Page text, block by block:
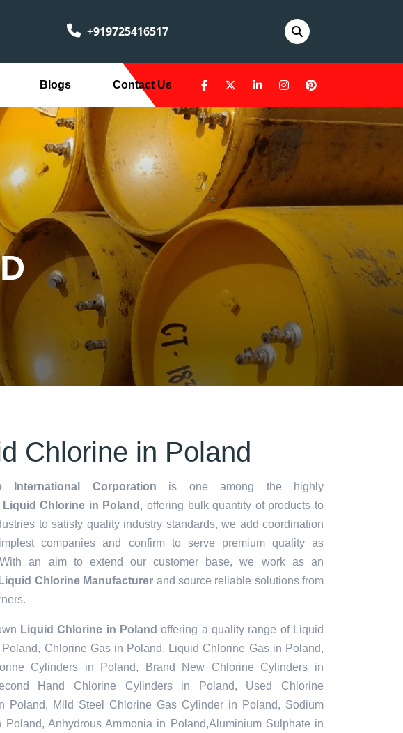
+919725416517
Blogs Contact Us
Chlorine in Poland
International Corporation is one among the highly
Liquid Chlorine in Poland , offering bulk quantity of products to
to satisfy quality industry standards, we add coordination
companies and confirm to serve premium quality as
With an aim to extend our customer base, we work as an
Liquid Chlorine Manufacturer and source reliable solutions from
Liquid Chlorine in Poland offering a quality range of Liquid
Chlorine Gas in Poland, Liquid Chlorine Gas in Poland,
Cylinders in Poland, Brand New Chlorine Cylinders in
Hand Chlorine Cylinders in Poland, Used Chlorine
Poland, Mild Steel Chlorine Gas Cylinder in Poland, Sodium
Poland, Anhydrous Ammonia in Poland,Aluminium Sulphate in